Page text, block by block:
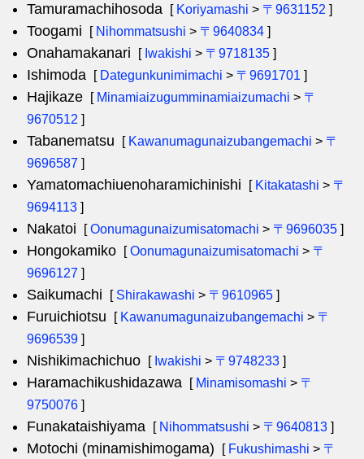
Tamuramachihosoda [ Koriyamashi > 〒9631152 ]
Toogami [ Nihommatsushi > 〒9640834 ]
Onahamakanari [ Iwakishi > 〒9718135 ]
Ishimoda [ Dategunkunimimachi > 〒9691701 ]
Hajikaze [ Minamiaizugumminamiaizumachi > 〒
9670512 ]
Tabanematsu [ Kawanumagunaizubangemachi > 〒
9696587 ]
Yamatomachiuenoharamichinishi [ Kitakatashi > 〒
9694113 ]
Nakatoi [Oonumagunaizumisatomachi > 〒9696035 ]
Hongokamiko [Oonumagunaizumisatomachi > 〒
9696127 ]
Saikumachi [ Shirakawashi > 〒9610965 ]
Furuichiotsu [ Kawanumagunaizubangemachi > 〒
9696539 ]
Nishikimachichuo [ Iwakishi > 〒9748233 ]
Haramachikushidazawa [ Minamisomashi > 〒
9750076 ]
Funakataishiyama [ Nihommatsushi > 〒9640813 ]
Motochi (minamishimogama) [ Fukushimashi > 〒